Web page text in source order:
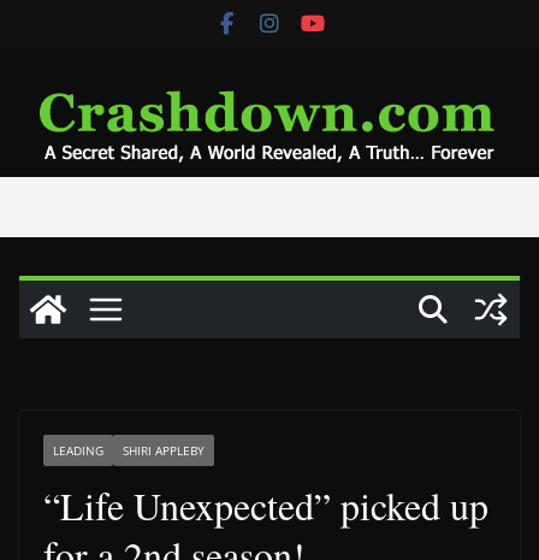
LEADING SHIRI APPLEBY
“Life Unexpected” picked up